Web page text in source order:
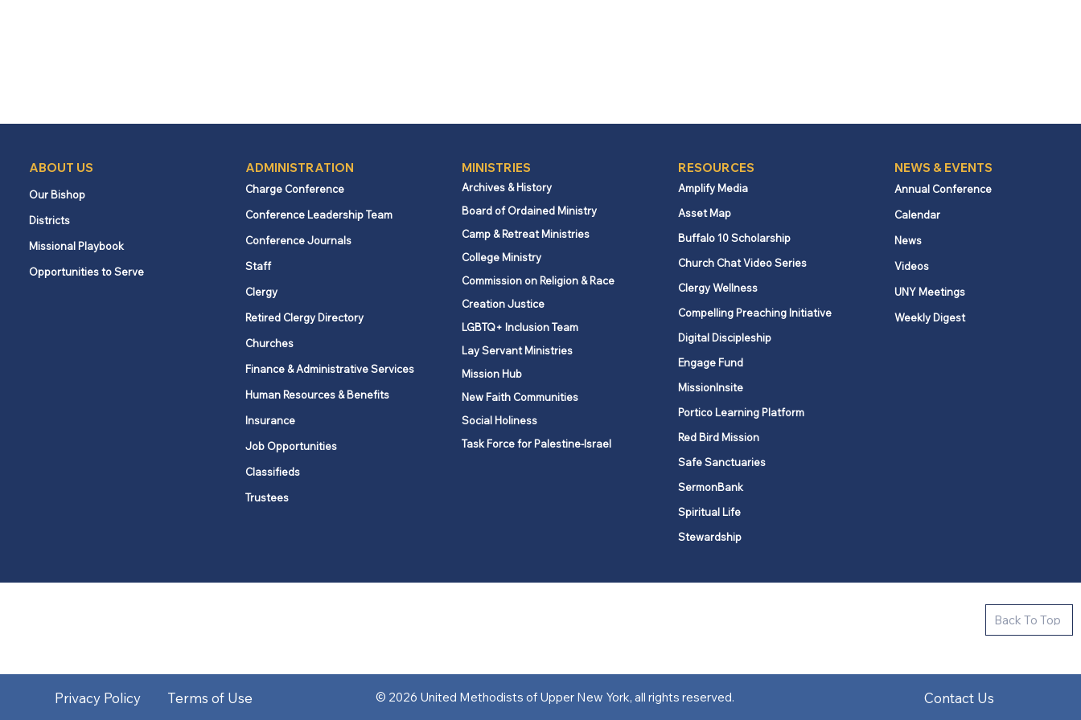
Back To Top
ABOUT US
Our Bishop
Districts
Missional Playbook
Opportunities to Serve
ADMINISTRATION
Charge Conference
Conference Leadership Team
Conference Journals
Staff
Clergy
Retired Clergy Directory
Churches
Finance & Administrative Services
Human Resources & Benefits
Insurance
Job Opportunities
Classifieds
Trustees
MINISTRIES
Archives & History
Board of Ordained Ministry
Camp & Retreat Ministries
College Ministry
Commission on Religion & Race
Creation Justice
LGBTQ+ Inclusion Team
Lay Servant Ministries
Mission Hub
New Faith Communities
Social Holiness
Task Force for Palestine-Israel
RESOURCES
Amplify Media
Asset Map
Buffalo 10 Scholarship
Church Chat Video Series
Clergy Wellness
Compelling Preaching Initiative
Digital Discipleship
Engage Fund
MissionInsite
Portico Learning Platform
Red Bird Mission
Safe Sanctuaries
SermonBank
Spiritual Life
Stewardship
NEWS & EVENTS
Annual Conference
Calendar
News
Videos
UNY Meetings
Weekly Digest
Privacy Policy Terms of Use © 2026 United Methodists of Upper New York, all rights reserved. Contact Us